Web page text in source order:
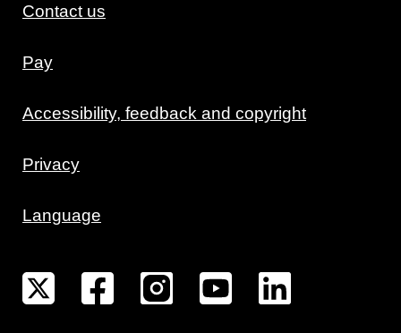
Contact us
Pay
Accessibility, feedback and copyright
Privacy
Language